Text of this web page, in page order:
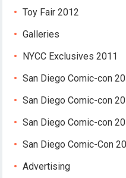
Toy Fair 2012
Galleries
NYCC Exclusives 2011
San Diego Comic-con
San Diego Comic-con
San Diego Comic-con
San Diego Comic-Con
Advertising